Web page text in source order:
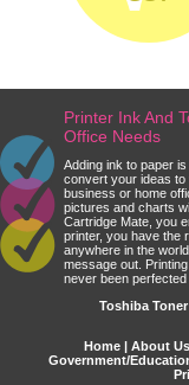
Printer Ink And
Office Needs
Adding ink to paper
convert your ideas to
business or home
pictures and charts
Cartridge Mate, you
printer, you have the
anywhere in the
message out.
never been perfected
Toshiba
Home About Us
Government/